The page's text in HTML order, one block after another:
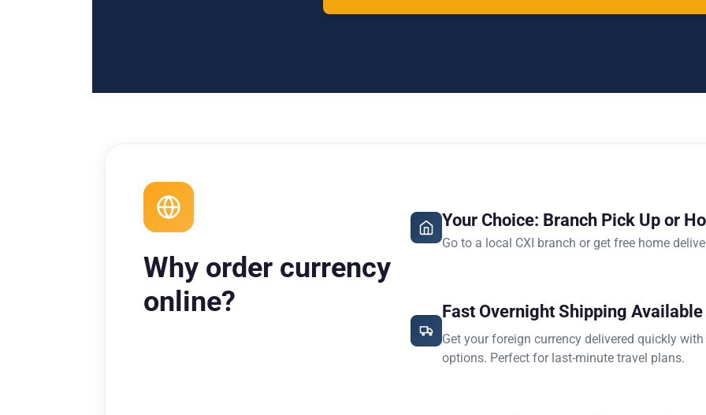
Why order currency
online?
Your Choice: Branch Pick Up or
Go to a local CXI branch or get free home
Fast Overnight Shipping Available
Get your foreign currency delivered quickly
options. Perfect for last-minute travel plans.